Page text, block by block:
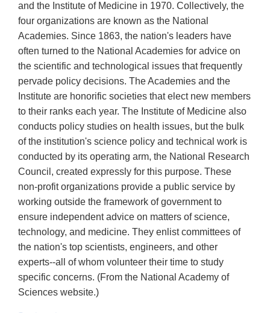
and the Institute of Medicine in 1970. Collectively, the
four organizations are known as the National
Academies. Since 1863, the nation's leaders have
often turned to the National Academies for advice on
the scientific and technological issues that frequently
pervade policy decisions. The Academies and the
Institute are honorific societies that elect new members
to their ranks each year. The Institute of Medicine also
conducts policy studies on health issues, but the bulk
of the institution's science policy and technical work is
conducted by its operating arm, the National Research
Council, created expressly for this purpose. These
non-profit organizations provide a public service by
working outside the framework of government to
ensure independent advice on matters of science,
technology, and medicine. They enlist committees of
the nation's top scientists, engineers, and other
experts--all of whom volunteer their time to study
specific concerns. (From the National Academy of
Sciences website.)